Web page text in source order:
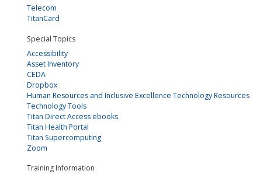
Telecom
TitanCard
Special Topics
Accessibility
Asset Inventory
CEDA
Dropbox
Human Resources and Inclusive Excellence Technology Resources
Technology Tools
Titan Direct Access ebooks
Titan Health Portal
Titan Supercomputing
Zoom
Training Information